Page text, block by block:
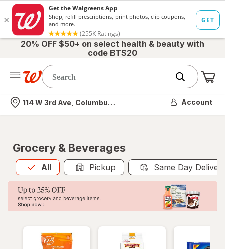
20% OFF $50+ on select health & beauty with
code BTS20
Nearest store
114 W 3rd Ave, Columbus, OH Account
Grocery & Beverages
All
Allis selected Pickup Same Day